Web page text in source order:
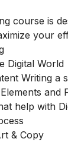
course is
your
Digital World
Writing a
and
help with
& Copy